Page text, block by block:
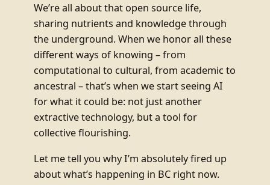
We’re all about that open source life,
sharing nutrients and knowledge through
the underground. When we honor all these
different ways of knowing – from
computational to cultural, from academic to
ancestral – that’s when we start seeing AI
for what it could be: not just another
extractive technology, but a tool for
collective flourishing.
Let me tell you why I’m absolutely fired up
about what’s happening in BC right now.